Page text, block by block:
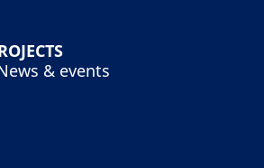
& events